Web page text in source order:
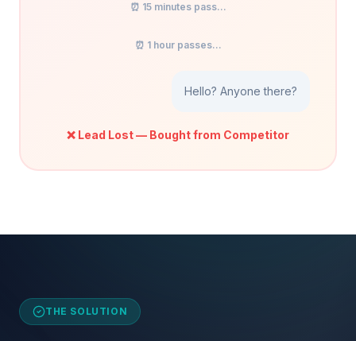
⏰ 15 minutes pass...
⏰ 1 hour passes...
Hello? Anyone there?
❌ Lead Lost — Bought from Competitor
THE SOLUTION